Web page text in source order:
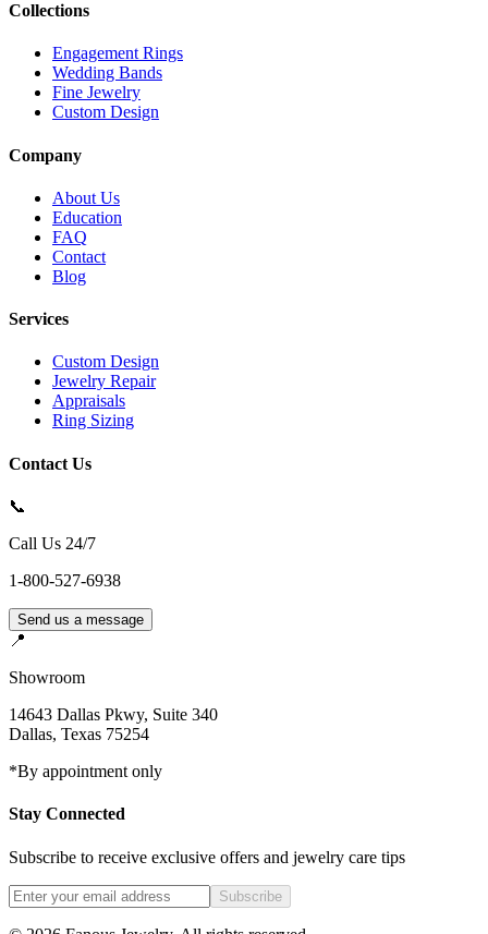
Collections
Engagement Rings
Wedding Bands
Fine Jewelry
Custom Design
Company
About Us
Education
FAQ
Contact
Blog
Services
Custom Design
Jewelry Repair
Appraisals
Ring Sizing
Contact Us
📞
Call Us 24/7
1-800-527-6938
Send us a message
📍
Showroom
14643 Dallas Pkwy, Suite 340
Dallas, Texas 75254
*By appointment only
Stay Connected
Subscribe to receive exclusive offers and jewelry care tips
Subscribe